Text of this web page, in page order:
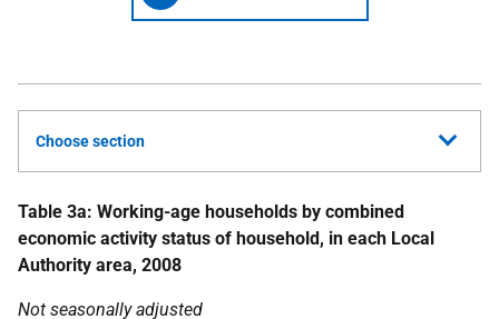
Choose section
Table 3a: Working-age households by combined
economic activity status of household, in each Local
Authority area, 2008
Not seasonally adjusted